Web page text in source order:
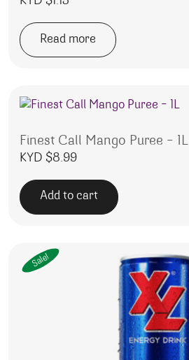
Read more
Finest Call Mango Puree – 1L
KYD $8.99
Add to cart
Sale!